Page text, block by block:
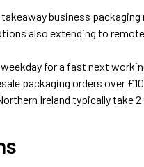
business
also extending to
for a fast next
packaging orders over
Ireland typically take